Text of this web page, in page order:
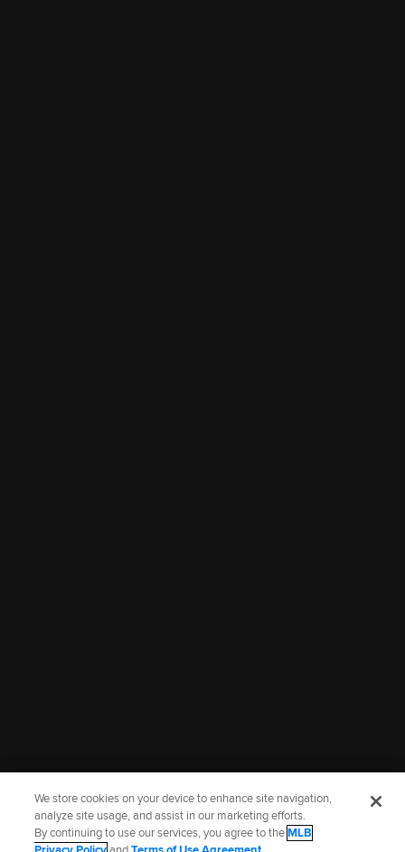
Terms of Use Privacy Policy Legal Notices Contact Us
We store cookies on your device to enhance site navigation,
analyze site usage, and assist in our marketing efforts.
By continuing to use our services, you agree to theMLB